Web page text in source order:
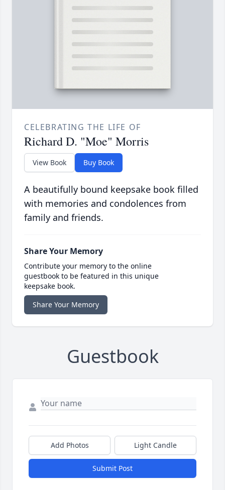
CELEBRATING THE LIFE OF
Richard D. "Moe" Morris
View Book Buy Book
A beautifully bound keepsake book filled
with memories and condolences from
family and friends.
Share Your Memory
Contribute your memory to the online
guestbook to be featured in this unique
keepsake book.
Share Your Memory
Guestbook
Add Photos Light Candle
Submit Post